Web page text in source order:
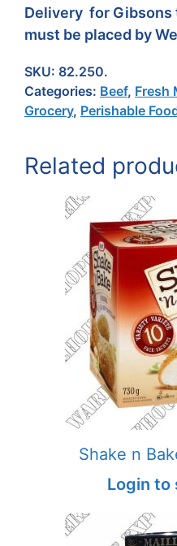
Delivery for Gibsons
must be placed by
SKU: 82.250.
Categories: Beef, Fresh
Grocery, Perishable
Related
Shake n
Login to